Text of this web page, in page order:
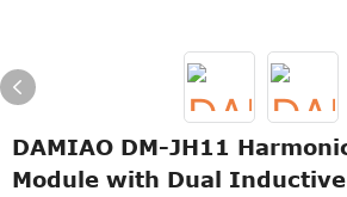
DAMIAO DM-JH11
Module with Dual